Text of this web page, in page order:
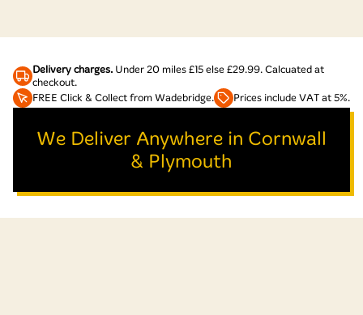
Delivery charges. Under 20 miles £15 else £29.99. Calcuated at
checkout.
FREE Click & Collect from Wadebridge.
Prices include VAT at 5%.
We Deliver Anywhere in Cornwall
& Plymouth